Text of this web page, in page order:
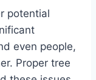
potential
even people,
Proper tree